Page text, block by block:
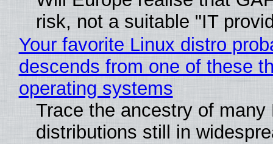
risk, not a suitable "IT
Your favorite Linux distro
descends from one of these
operating systems
Trace the ancestry of many
distributions still in